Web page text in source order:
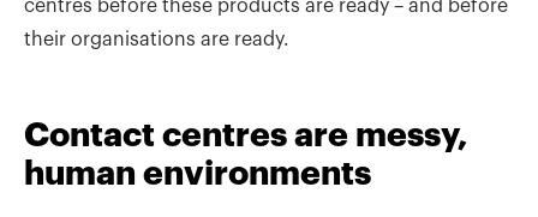
centres before these products are ready – and before
their organisations are ready.
Contact centres are messy,
human environments